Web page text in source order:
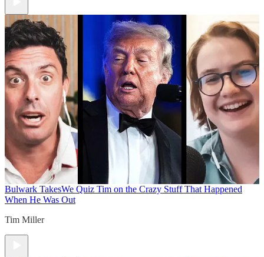
Bulwark TakesWe Quiz Tim on the Crazy Stuff That Happened
When He Was Out
Tim Miller